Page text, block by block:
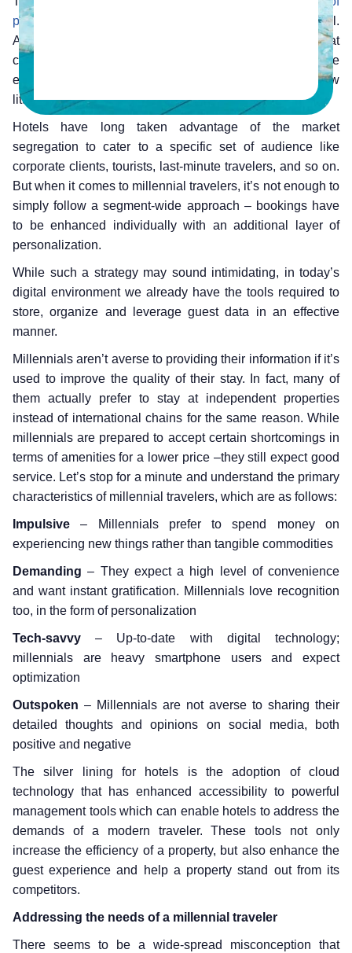
personalization
. They also have different reasons to travel.
Airbnb stumbled upon this when they created a portal that
could cater effectively to people looking for a more intimate
experience, a segment of the audience that hotels knew
little about.
Hotels have long taken advantage of the market
segregation to cater to a specific set of audience like
corporate clients, tourists, last-minute travelers, and so on.
But when it comes to millennial travelers, it’s not enough to
simply follow a segment-wide approach – bookings have
to be enhanced individually with an additional layer of
personalization.
While such a strategy may sound intimidating, in today’s
digital environment we already have the tools required to
store, organize and leverage guest data in an effective
manner.
Millennials aren’t averse to providing their information if it’s
used to improve the quality of their stay. In fact, many of
them actually prefer to stay at independent properties
instead of international chains for the same reason. While
millennials are prepared to accept certain shortcomings in
terms of amenities for a lower price –they still expect good
service. Let’s stop for a minute and understand the primary
characteristics of millennial travelers, which are as follows:
Impulsive – Millennials prefer to spend money on
experiencing new things rather than tangible commodities
Demanding – They expect a high level of convenience
and want instant gratification. Millennials love recognition
too, in the form of personalization
Tech-savvy – Up-to-date with digital technology;
millennials are heavy smartphone users and expect
optimization
Outspoken – Millennials are not averse to sharing their
detailed thoughts and opinions on social media, both
positive and negative
The silver lining for hotels is the adoption of cloud
technology that has enhanced accessibility to powerful
management tools which can enable hotels to address the
demands of a modern traveler. These tools not only
increase the efficiency of a property, but also enhance the
guest experience and help a property stand out from its
competitors.
Addressing the needs of a millennial traveler
There seems to be a wide-spread misconception that